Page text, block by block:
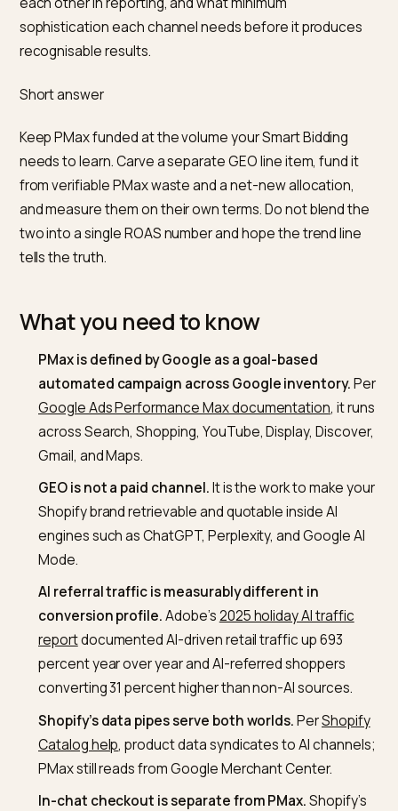
your category over time, without a per-click price. For
Shopify brand in 2026, the honest budget question is
which of the two to fund; it is how much of a growth
budget belongs in each, how to stop them
sophistication each channel needs before it
recognisable results.
Short answer
Keep PMax funded at the volume your Smart Bidding
from verifiable PMax waste and a net-new allocation,
two into a single ROAS number and hope the trend
tells the truth.
What you need to know
PMax is defined by Google as a goal-based
automated campaign across Google inventory.
Google Ads Performance Max documentation
across Search, Shopping, YouTube, Display,
Gmail, and Maps.
GEO is not a paid channel.It is the work to make
Shopify brand retrievable and quotable inside AI
engines such as ChatGPT, Perplexity, and Google
Mode.
AI referral traffic is measurably different in
conversion profile.Adobe’s2025 holiday AI traffic